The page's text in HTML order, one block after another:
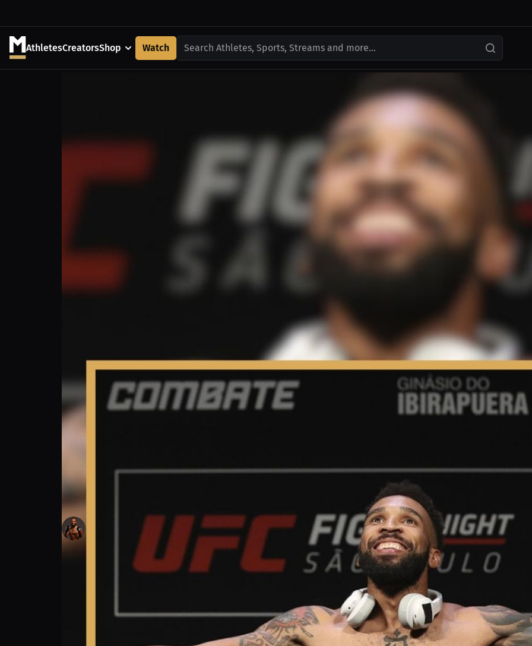
AthletesCreatorsShop Watch Search Athletes, Sports, Streams and more...
Andre Ewell: My UFC Journey Family, Friends & Fighting | Press Interview
Follow
18 Mar 2025
Experience the emotional journey of a celebrated athlete reflecting on their UFC career. From team leagues to the
relationships, challenges, and lasting bonds within the UFC family. To watch the full interview, go to https://millions.co/